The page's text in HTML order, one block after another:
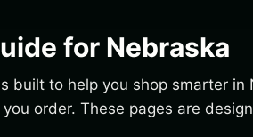
for Nebraska
built to help you shop smarter
order. These pages are